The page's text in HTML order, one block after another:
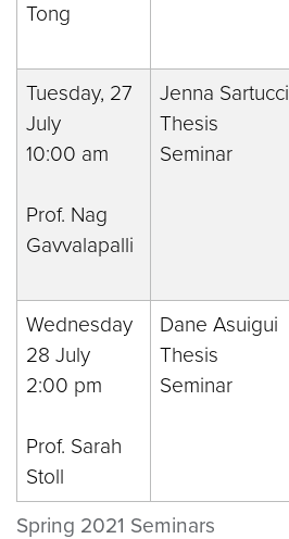
Spring 2021 Seminars
Tong
Tuesday, 27
July
10:00 am
Prof. Nag
Gavvalapalli
Jenna Sartucci
Thesis
Seminar
Wednesday
28 July
2:00 pm
Prof. Sarah
Stoll
Dane Asuigui
Thesis
Seminar